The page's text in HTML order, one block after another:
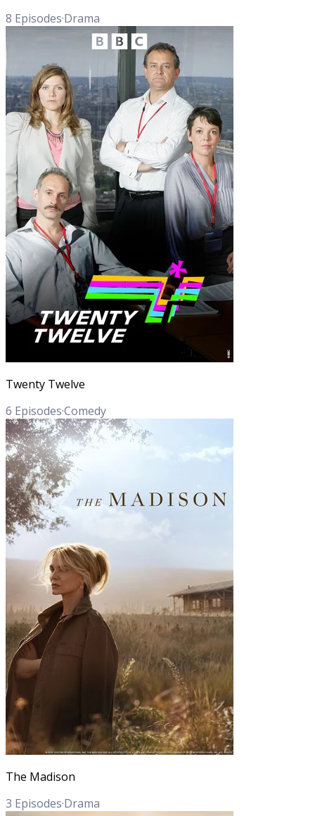
8 Episodes·Drama
Twenty Twelve
6 Episodes·Comedy
The Madison
3 Episodes·Drama